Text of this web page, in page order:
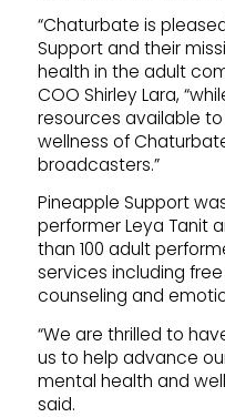
“Chaturbate is
Support and their
health in the adult
COO Shirley Lara,
resources available
wellness of
broadcasters.”
Pineapple Support
performer Leya Tanit
than 100 adult
services including
counseling and
“We are thrilled to
us to help advance
mental health and
said.